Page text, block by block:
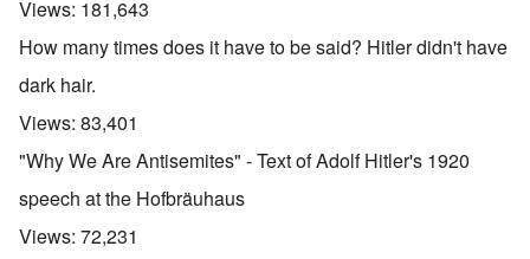
Views: 181,643
How many times does it have to be said? Hitler didn't have
dark hair.
Views: 83,401
"Why We Are Antisemites" - Text of Adolf Hitler's 1920
speech at the Hofbräuhaus
Views: 72,231